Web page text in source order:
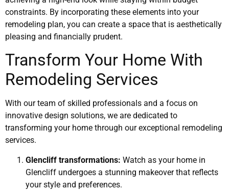
constraints. By incorporating these elements into your
remodeling plan, you can create a space that is aesthetically
pleasing and financially prudent.
Transform Your Home With
Remodeling Services
With our team of skilled professionals and a focus on
innovative design solutions, we are dedicated to
transforming your home through our exceptional remodeling
services.
Glencliff transformations: Watch as your home in
Glencliff undergoes a stunning makeover that reflects
your style and preferences.